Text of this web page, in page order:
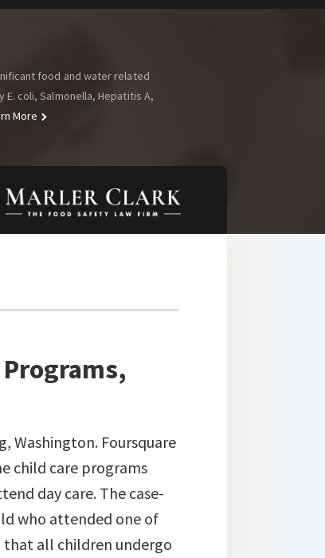
food and water related
coli, Salmonella, Hepatitis A,
More
Washington. Foursquare
child care programs
day care. The case-
who attended one of
all children undergo